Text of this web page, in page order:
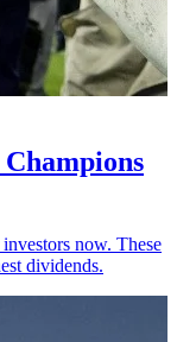
now. These
dividends.